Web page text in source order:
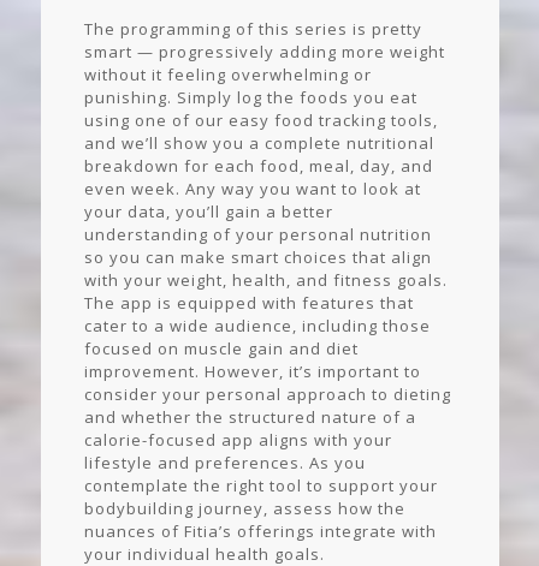
The programming of this series is pretty
smart — progressively adding more weight
without it feeling overwhelming or
punishing. Simply log the foods you eat
using one of our easy food tracking tools,
and we’ll show you a complete nutritional
breakdown for each food, meal, day, and
even week. Any way you want to look at
your data, you’ll gain a better
understanding of your personal nutrition
so you can make smart choices that align
with your weight, health, and fitness goals.
The app is equipped with features that
cater to a wide audience, including those
focused on muscle gain and diet
improvement. However, it’s important to
consider your personal approach to dieting
and whether the structured nature of a
calorie-focused app aligns with your
lifestyle and preferences. As you
contemplate the right tool to support your
bodybuilding journey, assess how the
nuances of Fitia’s offerings integrate with
your individual health goals.